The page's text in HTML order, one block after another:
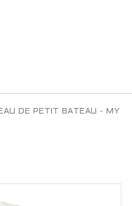
DE PETIT BATEAU - MY